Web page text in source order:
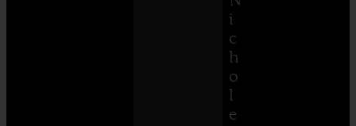
i
c
h
o
l
e